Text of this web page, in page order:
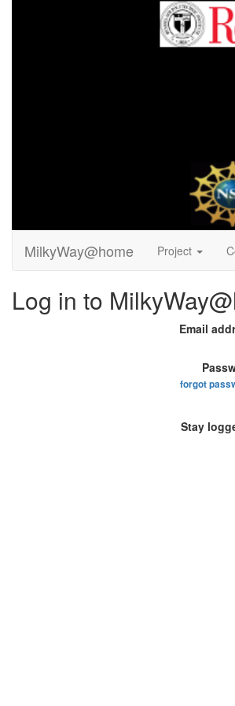
MilkyWay@home Project
Log in to
Email
forgot
Stay